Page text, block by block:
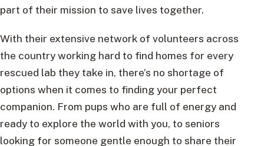
part of their mission to save lives together.
With their extensive network of volunteers across
the country working hard to find homes for every
rescued lab they take in, there’s no shortage of
options when it comes to finding your perfect
companion. From pups who are full of energy and
ready to explore the world with you, to seniors
looking for someone gentle enough to share their